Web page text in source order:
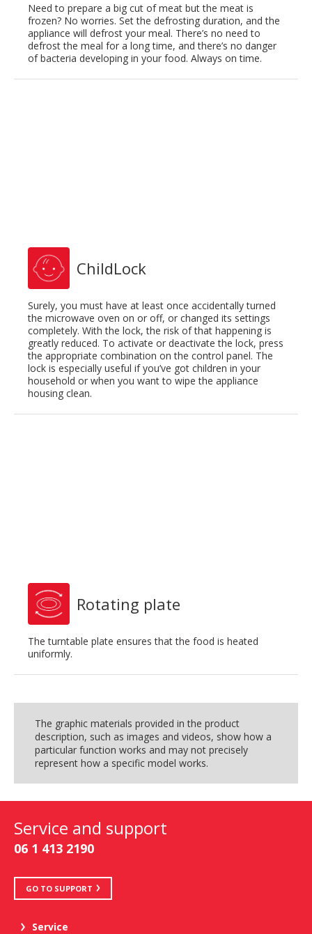
Need to prepare a big cut of meat but the meat is
frozen? No worries. Set the defrosting duration, and the
appliance will defrost your meal. There’s no need to
defrost the meal for a long time, and there’s no danger
of bacteria developing in your food. Always on time.
ChildLock
Surely, you must have at least once accidentally turned
the microwave oven on or off, or changed its settings
completely. With the lock, the risk of that happening is
greatly reduced. To activate or deactivate the lock, press
the appropriate combination on the control panel. The
lock is especially useful if you’ve got children in your
household or when you want to wipe the appliance
housing clean.
Rotating plate
The turntable plate ensures that the food is heated
uniformly.
The graphic materials provided in the product
description, such as images and videos, show how a
particular function works and may not precisely
represent how a specific model works.
Service and support
06 1 413 2190
GO TO SUPPORT
Service